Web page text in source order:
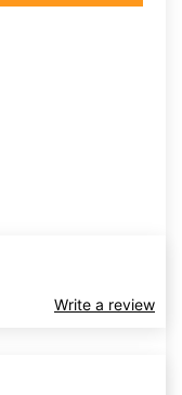
Write a review